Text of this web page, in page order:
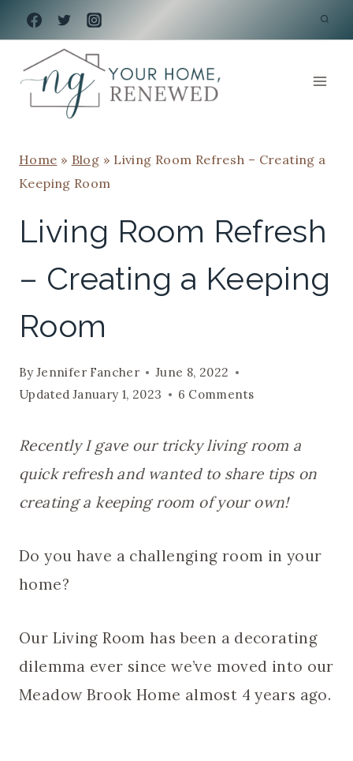
Skip
to
content
Home » Blog » Living Room Refresh – Creating a
Keeping Room
Living Room Refresh
– Creating a Keeping
Room
ByJennifer Fancher
June 8, 2022
Updated January 1, 2023 6 Comments
Recently I gave our tricky living room a
quick refresh and wanted to share tips on
creating a keeping room of your own!
Do you have a challenging room in your
home?
Our Living Room has been a decorating
dilemma ever since we’ve moved into our
Meadow Brook Home almost 4 years ago.